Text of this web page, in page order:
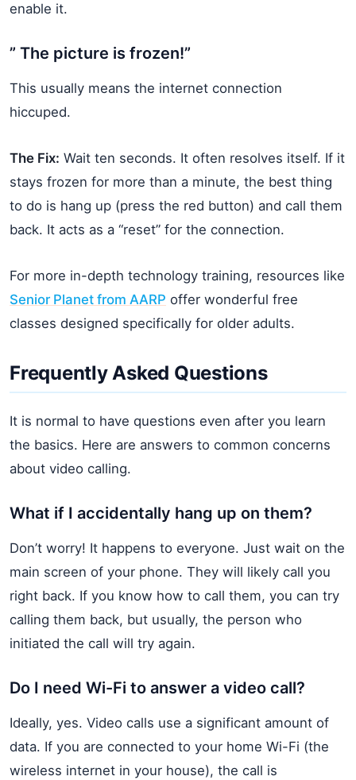
enable it.
” The picture is frozen!”
This usually means the internet connection
hiccuped.
The Fix: Wait ten seconds. It often resolves itself. If it
stays frozen for more than a minute, the best thing
to do is hang up (press the red button) and call them
back. It acts as a “reset” for the connection.
For more in-depth technology training, resources like
Senior Planet from AARP offer wonderful free
classes designed specifically for older adults.
Frequently Asked Questions
It is normal to have questions even after you learn
the basics. Here are answers to common concerns
about video calling.
What if I accidentally hang up on them?
Don’t worry! It happens to everyone. Just wait on the
main screen of your phone. They will likely call you
right back. If you know how to call them, you can try
calling them back, but usually, the person who
initiated the call will try again.
Do I need Wi-Fi to answer a video call?
Ideally, yes. Video calls use a significant amount of
data. If you are connected to your home Wi-Fi (the
wireless internet in your house), the call is